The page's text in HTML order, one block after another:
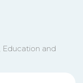
Education and